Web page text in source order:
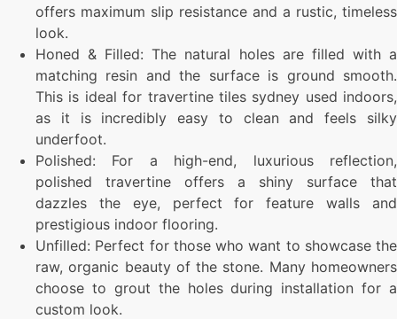
offers maximum slip resistance and a rustic, timeless
look.
Honed & Filled: The natural holes are filled with a
matching resin and the surface is ground smooth.
This is ideal for travertine tiles sydney used indoors,
as it is incredibly easy to clean and feels silky
underfoot.
Polished: For a high-end, luxurious reflection,
polished travertine offers a shiny surface that
dazzles the eye, perfect for feature walls and
prestigious indoor flooring.
Unfilled: Perfect for those who want to showcase the
raw, organic beauty of the stone. Many homeowners
choose to grout the holes during installation for a
custom look.